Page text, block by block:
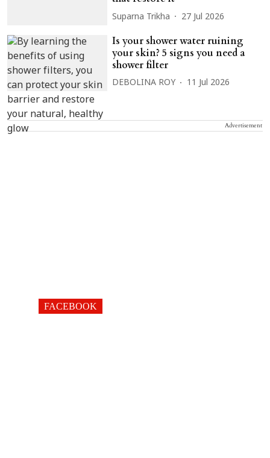
Suparna Trikha 27 Jul 2026
Is your shower water ruining
your skin? 5 signs you need a
shower filter
DEBOLINA ROY 11 Jul 2026
Advertisement
FACEBOOK